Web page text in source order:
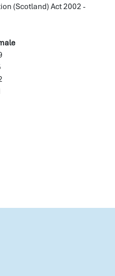
(Scotland) Act 2002 -